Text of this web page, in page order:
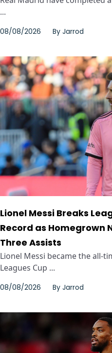
...
08/08/2026 By Jarrod
Lionel Messi Breaks
Record as Homegrown
Three Assists
Lionel Messi became the all-
Leagues Cup ...
08/08/2026 By Jarrod